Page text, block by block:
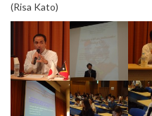
(Risa Kato)